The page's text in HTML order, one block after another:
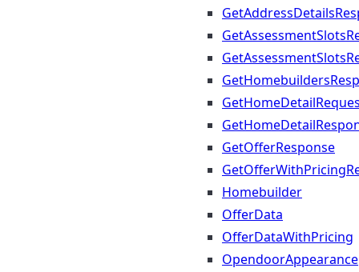
GetOfferResponse
Homebuilder
OfferData
OfferDataWithPricing
OpendoorAppearance